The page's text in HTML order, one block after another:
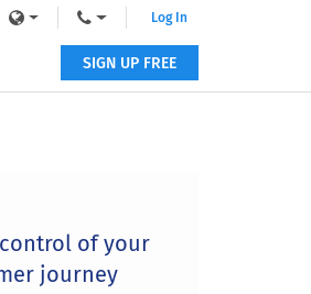
Log In
SIGN UP FREE
of your
journey